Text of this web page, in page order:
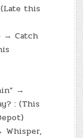
this
→ Catch
→
: (This
Whisper,